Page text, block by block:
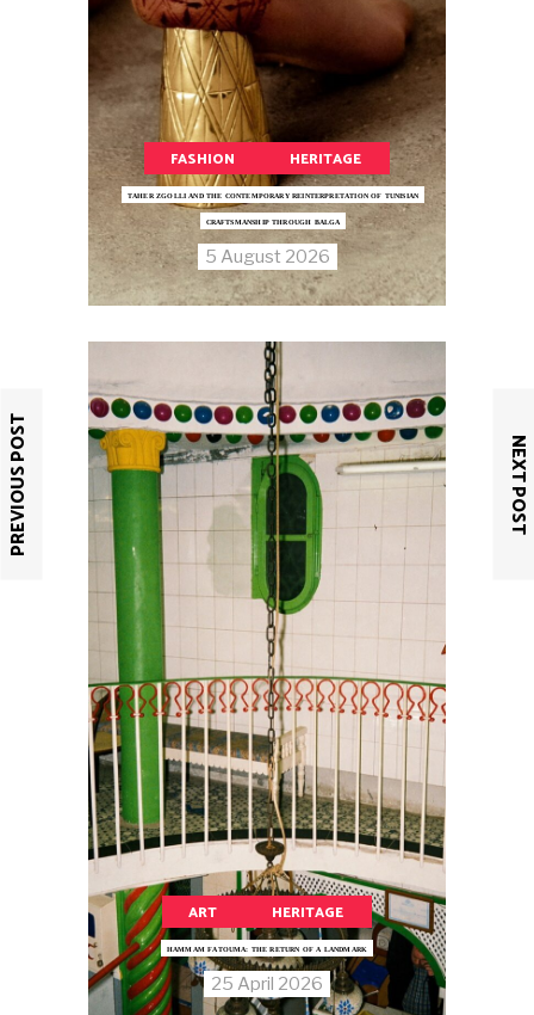
PREVIOUS POST NEXT POST
FASHION HERITAGE
TAHER ZGOLLI AND THE CONTEMPORARY REINTERPRETATION OF TUNISIAN
CRAFTSMANSHIP THROUGH BALGA
5 August 2026
ART HERITAGE
HAMMAM FATOUMA: THE RETURN OF A LANDMARK
25 April 2026